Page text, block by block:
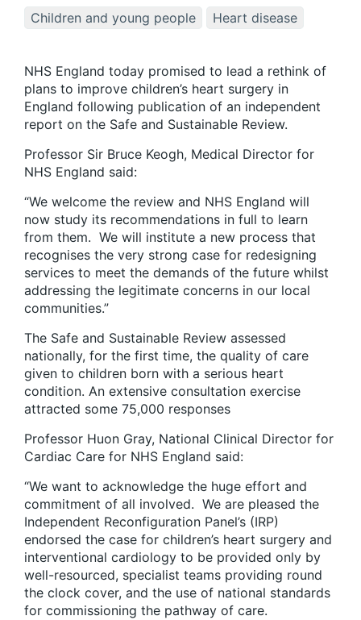
Children and young people Heart disease
NHS England today promised to lead a rethink of
plans to improve children’s heart surgery in
England following publication of an independent
report on the Safe and Sustainable Review.
Professor Sir Bruce Keogh, Medical Director for
NHS England said:
“We welcome the review and NHS England will
now study its recommendations in full to learn
from them. We will institute a new process that
recognises the very strong case for redesigning
services to meet the demands of the future whilst
addressing the legitimate concerns in our local
communities.”
The Safe and Sustainable Review assessed
nationally, for the first time, the quality of care
given to children born with a serious heart
condition. An extensive consultation exercise
attracted some 75,000 responses
Professor Huon Gray, National Clinical Director for
Cardiac Care for NHS England said:
“We want to acknowledge the huge effort and
commitment of all involved. We are pleased the
Independent Reconfiguration Panel’s (IRP)
endorsed the case for children’s heart surgery and
interventional cardiology to be provided only by
well-resourced, specialist teams providing round
the clock cover, and the use of national standards
for commissioning the pathway of care.